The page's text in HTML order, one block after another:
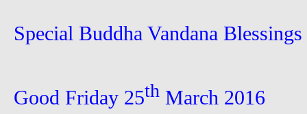
Special Buddha Vandana
Good Friday 25th March 2016